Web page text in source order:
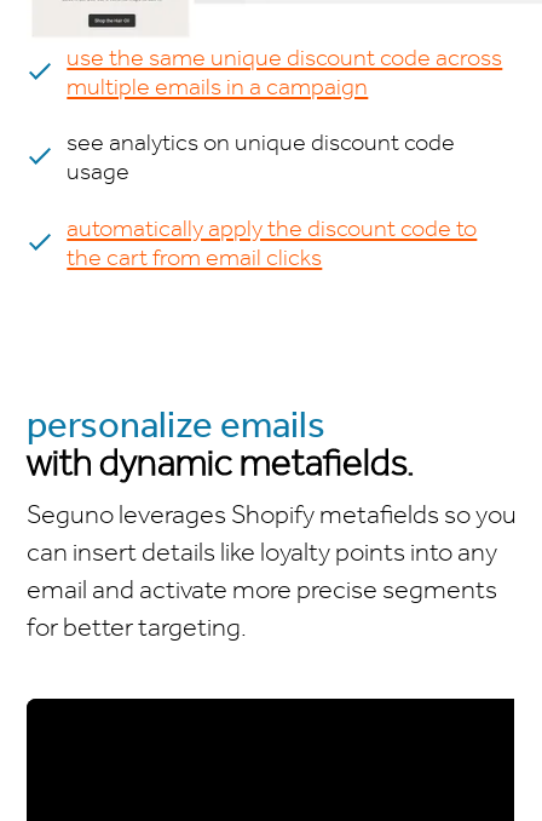
use the same unique discount code across
multiple emails in a campaign
see analytics on unique discount code
usage
automatically apply the discount code to
the cart from email clicks
personalize emails
with dynamic metafields.
Seguno leverages Shopify metafields so you
can insert details like loyalty points into any
email and activate more precise segments
for better targeting.